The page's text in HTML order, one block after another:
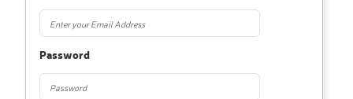
Password